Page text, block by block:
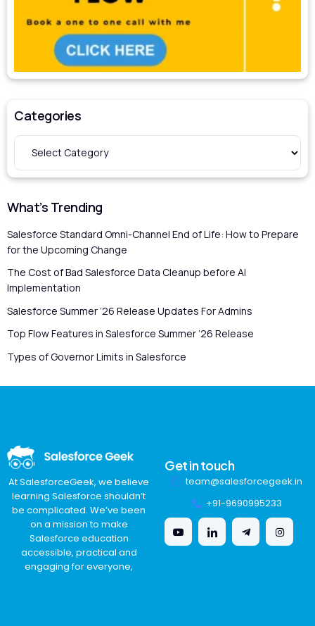
Categories
What’s Trending
Salesforce Standard Omni-Channel End of Life: How to Prepare
for the Upcoming Change
The Cost of Bad Salesforce Data Cleanup before AI
Implementation
Salesforce Summer ’26 Release Updates For Admins
Top Flow Features in Salesforce Summer ’26 Release
Types of Governor Limits in Salesforce
At SalesforceGeek, we believe
learning Salesforce shouldn’t
be complicated. We’ve been
on a mission to make
Salesforce education
accessible, practical and
engaging for everyone,
Get in touch
team@salesforcegeek.in
+91-9690995233